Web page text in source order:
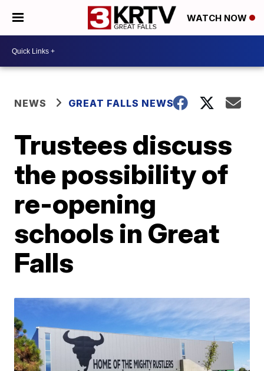
WATCH NOW
NEWS GREAT FALLS NEWS
Trustees discuss
the possibility of
re-opening
schools in Great
Falls